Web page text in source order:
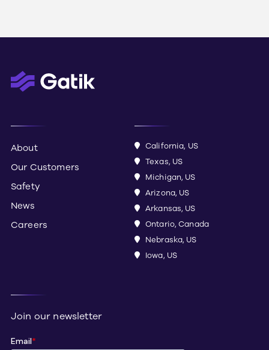
About
Our Customers
Safety
News
Careers
California, US
Texas, US
Michigan, US
Arizona, US
Arkansas, US
Ontario, Canada
Nebraska, US
Iowa, US
Join our newsletter